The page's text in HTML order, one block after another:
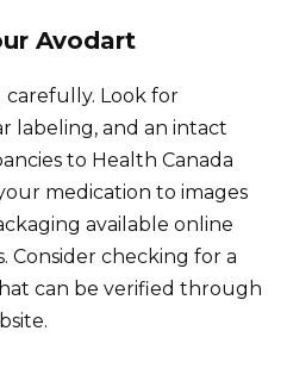
Avodart
carefully. Look for
labeling, and an intact
to Health Canada
medication to images
available online
Consider checking for a
can be verified through